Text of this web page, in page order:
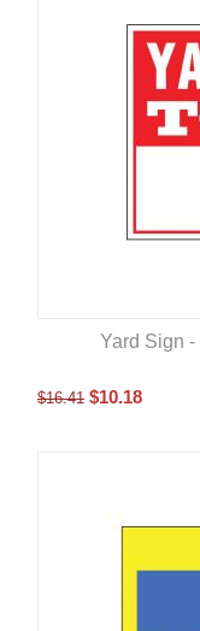
Yard Sign
$16.41 $10.18